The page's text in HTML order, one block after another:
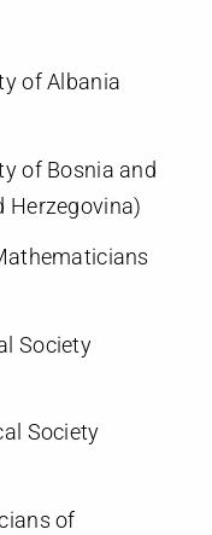
of Albania
of Bosnia and
Herzegovina)
Society
Society
of